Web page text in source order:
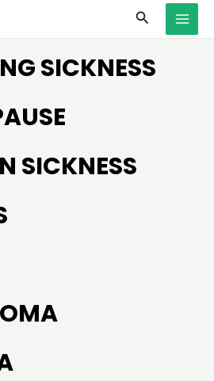
Search
SICKNESS
SICKNESS